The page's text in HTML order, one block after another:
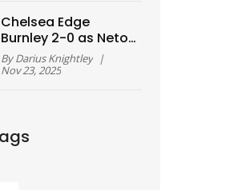
Chelsea Edge
Burnley 2-0 as Neto
and Fernández
Strike in Premier
ByDarius Knightley |
Nov 23, 2025